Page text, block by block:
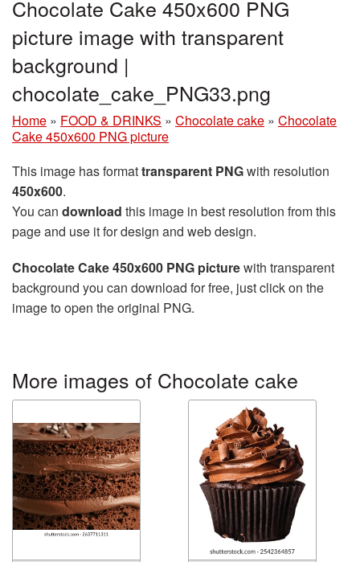
Chocolate Cake 450x600 PNG
picture image with transparent
background |
chocolate_cake_PNG33.png
Home » FOOD & DRINKS » Chocolate cake » Chocolate
Cake 450x600 PNG picture
This image has formattransparent PNGwith resolution
450x600.
You can download this image in best resolution from this
page and use it for design and web design.
Chocolate Cake 450x600 PNG picturewith transparent
background you can download for free, just click on the
image to open the original PNG.
More images of Chocolate cake